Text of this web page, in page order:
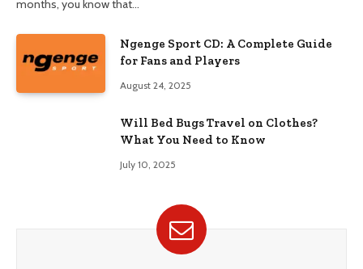
months, you know that…
Ngenge Sport CD: A Complete Guide
for Fans and Players
August 24, 2025
Will Bed Bugs Travel on Clothes?
What You Need to Know
July 10, 2025